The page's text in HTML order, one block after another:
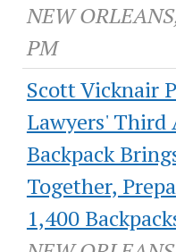
NEW
PM
Scott Vicknair
Lawyers' Third
Backpack
Together,
1,400